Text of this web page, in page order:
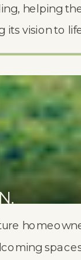
helping
its vision to